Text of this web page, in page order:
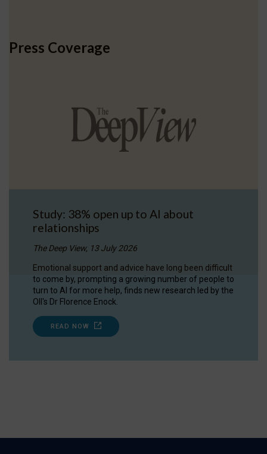
Press Coverage
Study: 38% open up to AI about
relationships
The Deep View, 13 July 2026
Emotional support and advice have long been difficult
to come by, prompting a growing number of people to
turn to AI for more help, finds new research led by the
OII's Dr Florence Enock.
READ NOW